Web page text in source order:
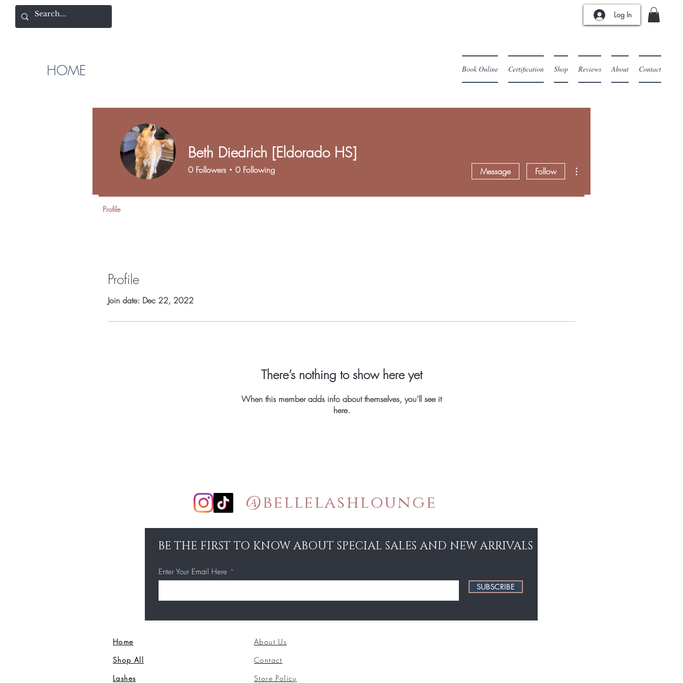
Log In
HOME Book Online Certification Shop Reviews About Contact
Profile
Join date: Dec 22, 2022
There’s nothing to show here yet
When this member adds info about themselves, you’ll see it
here.
Beth Diedrich [Eldorado HS]
0 Followers 0 Following Message Follow
Profile
@bellelashlounge
BE THE FIRST TO KNOW ABOUT SPECIAL SALES AND NEW ARRIVALS
Enter Your Email Here
SUBSCRIBE
Home
Shop All
Lashes
About Us
Contact
Store Policy